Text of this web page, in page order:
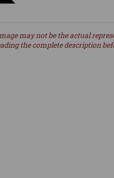
may not be the actual
the complete description